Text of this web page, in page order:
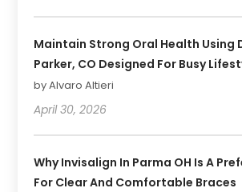
Maintain Strong Oral Health Using
Parker, CO Designed For Busy
by Alvaro Altieri
April 30, 2026
Why Invisalign In Parma OH Is A
For Clear And Comfortable Braces